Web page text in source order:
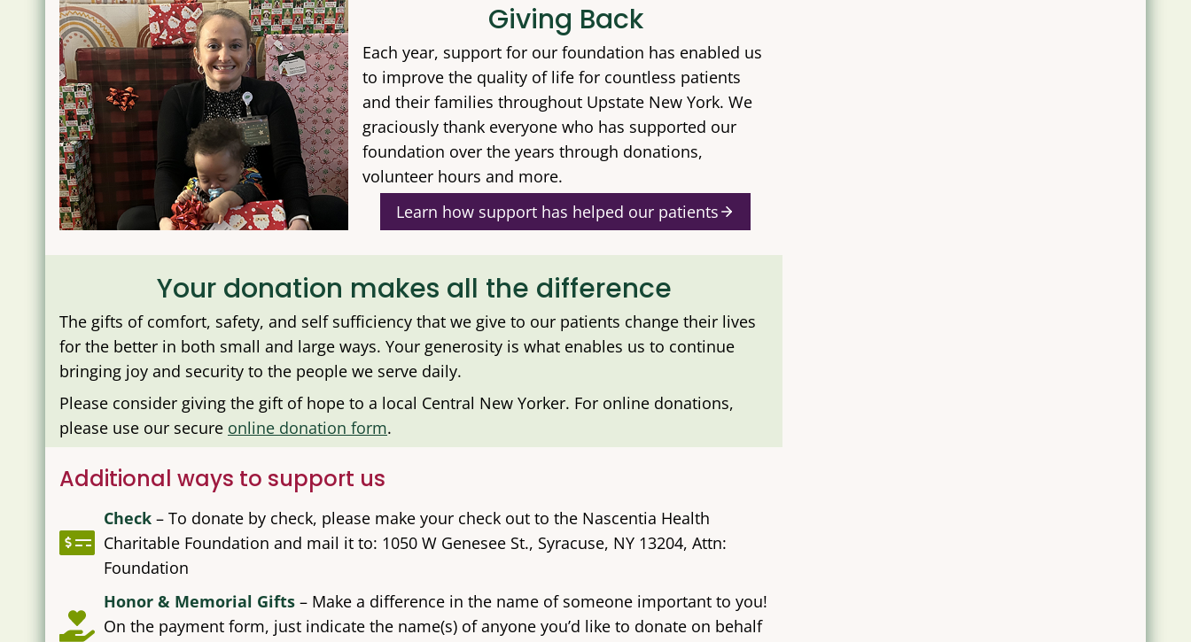
Giving Back
Each year, support for our foundation has enabled us
to improve the quality of life for countless patients
and their families throughout Upstate New York. We
graciously thank everyone who has supported our
foundation over the years through donations,
volunteer hours and more.
Learn how support has helped our patients
Your donation makes all the difference
The gifts of comfort, safety, and self sufficiency that we give to our patients change their lives
for the better in both small and large ways. Your generosity is what enables us to continue
bringing joy and security to the people we serve daily.
Please consider giving the gift of hope to a local Central New Yorker. For online donations,
please use our secure online donation form.
Additional ways to support us
Check – To donate by check, please make your check out to the Nascentia Health
Charitable Foundation and mail it to: 1050 W Genesee St., Syracuse, NY 13204, Attn:
Foundation
Honor & Memorial Gifts – Make a difference in the name of someone important to you!
On the payment form, just indicate the name(s) of anyone you’d like to donate on behalf